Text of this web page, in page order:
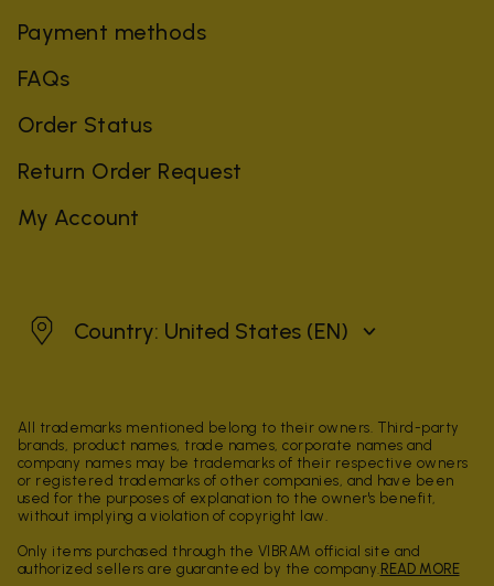
Payment methods
FAQs
Order Status
Return Order Request
My Account
United States
Country: United States (EN)
All trademarks mentioned belong to their owners. Third-party
brands, product names, trade names, corporate names and
company names may be trademarks of their respective owners
or registered trademarks of other companies, and have been
used for the purposes of explanation to the owner's benefit,
without implying a violation of copyright law.
Only items purchased through the VIBRAM official site and
authorized sellers are guaranteed by the company. READ MORE